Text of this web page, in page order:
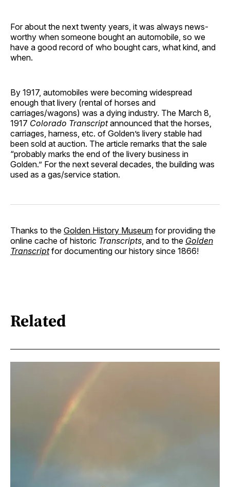
For about the next twenty years, it was always news-
worthy when someone bought an automobile, so we
have a good record of who bought cars, what kind, and
when.
By 1917, automobiles were becoming widespread
enough that livery (rental of horses and
carriages/wagons) was a dying industry. The March 8,
1917 Colorado Transcriptannounced that the horses,
carriages, harness, etc. of Golden’s livery stable had
been sold at auction. The article remarks that the sale
“probably marks the end of the livery business in
Golden.” For the next several decades, the building was
used as a gas/service station.
Thanks to the Golden History Museum for providing the
online cache of historic Transcripts , and to the Golden
Transcriptfor documenting our history since 1866!
Related